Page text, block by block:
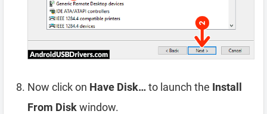
Now click on Have Disk…to launch the Install
From Diskwindow.